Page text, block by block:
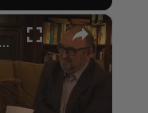
×
A Conversation with Woody Allen: Famed Director Talks Exclusively with Roger Friedman and Neil Rosen